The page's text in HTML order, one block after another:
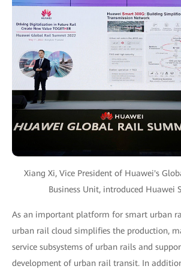
Xiang Xi, Vice President of Huawei's
Business Unit, introduced Huawei
As an important platform for smart urban
urban rail cloud simplifies the production,
service subsystems of urban rails and
development of urban rail transit. In